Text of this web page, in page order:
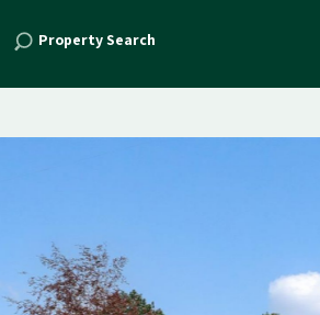
Property Search